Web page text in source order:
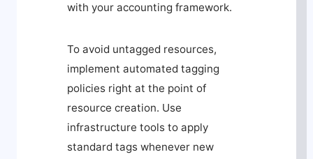
with your accounting framework.
To avoid untagged resources,
implement automated tagging
policies right at the point of
resource creation. Use
infrastructure tools to apply
standard tags whenever new